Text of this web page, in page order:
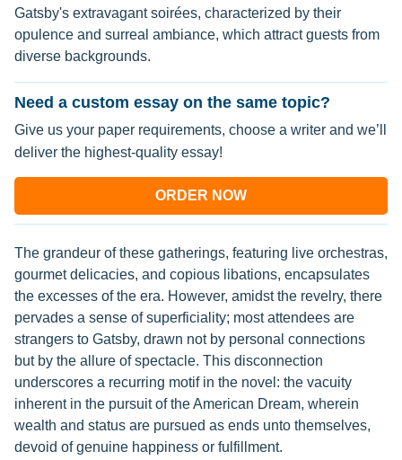
Gatsby's extravagant soirées, characterized by their
opulence and surreal ambiance, which attract guests from
diverse backgrounds.
Need a custom essay on the same topic?
Give us your paper requirements, choose a writer and we’ll
deliver the highest-quality essay!
ORDER NOW
The grandeur of these gatherings, featuring live orchestras,
gourmet delicacies, and copious libations, encapsulates
the excesses of the era. However, amidst the revelry, there
pervades a sense of superficiality; most attendees are
strangers to Gatsby, drawn not by personal connections
but by the allure of spectacle. This disconnection
underscores a recurring motif in the novel: the vacuity
inherent in the pursuit of the American Dream, wherein
wealth and status are pursued as ends unto themselves,
devoid of genuine happiness or fulfillment.